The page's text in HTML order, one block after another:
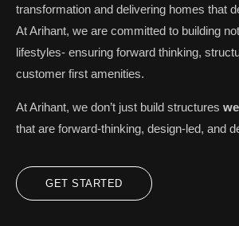
transformation and delivering homes that
At Arihant, we are committed to building
lifestyles- ensuring forward thinking,
customer first amenities.
At Arihant, we don’t just build structures
that are forward-thinking, design-led, and
GET STARTED